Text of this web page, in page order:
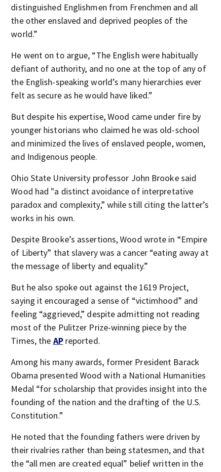
distinguished Englishmen from Frenchmen and all
the other enslaved and deprived peoples of the
world.”
He went on to argue, “The English were habitually
defiant of authority, and no one at the top of any of
the English-speaking world’s many hierarchies ever
felt as secure as he would have liked.”
But despite his expertise, Wood came under fire by
younger historians who claimed he was old-school
and minimized the lives of enslaved people, women,
and Indigenous people.
Ohio State University professor John Brooke said
Wood had "a distinct avoidance of interpretative
paradox and complexity,” while still citing the latter’s
works in his own.
Despite Brooke’s assertions, Wood wrote in “Empire
of Liberty” that slavery was a cancer “eating away at
the message of liberty and equality.”
But he also spoke out against the 1619 Project,
saying it encouraged a sense of “victimhood” and
feeling “aggrieved,” despite admitting not reading
most of the Pulitzer Prize-winning piece by the
Times, the APreported.
Among his many awards, former President Barack
Obama presented Wood with a National Humanities
Medal “for scholarship that provides insight into the
founding of the nation and the drafting of the U.S.
Constitution.”
He noted that the founding fathers were driven by
their rivalries rather than being statesmen, and that
the “all men are created equal” belief written in the